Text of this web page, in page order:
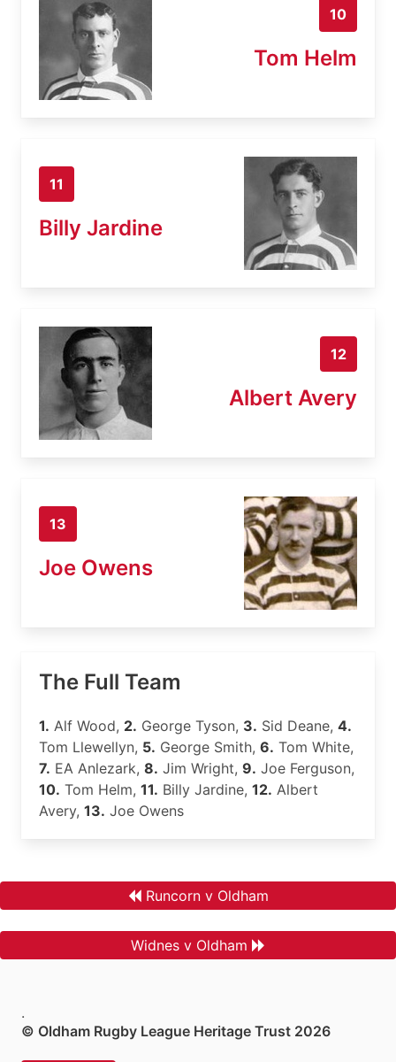
10
Tom Helm
11
Billy Jardine
12
Albert Avery
13
Joe Owens
The Full Team
1. Alf Wood, 2. George Tyson, 3. Sid Deane, 4.
Tom Llewellyn, 5. George Smith, 6. Tom White,
7. EA Anlezark, 8. Jim Wright, 9. Joe Ferguson,
10. Tom Helm, 11. Billy Jardine, 12. Albert
Avery, 13. Joe Owens
Runcorn v Oldham
Widnes v Oldham
.
© Oldham Rugby League Heritage Trust 2026